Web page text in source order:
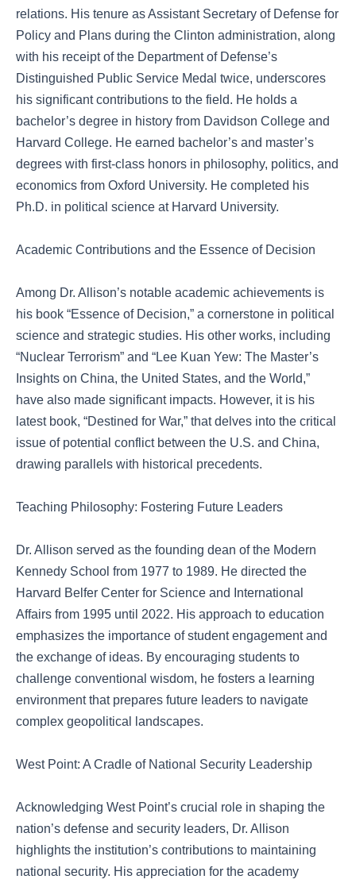
relations. His tenure as Assistant Secretary of Defense for
Policy and Plans during the Clinton administration, along
with his receipt of the Department of Defense’s
Distinguished Public Service Medal twice, underscores
his significant contributions to the field. He holds a
bachelor’s degree in history from Davidson College and
Harvard College. He earned bachelor’s and master’s
degrees with first-class honors in philosophy, politics, and
economics from Oxford University. He completed his
Ph.D. in political science at Harvard University.
Academic Contributions and the Essence of Decision
Among Dr. Allison’s notable academic achievements is
his book “Essence of Decision,” a cornerstone in political
science and strategic studies. His other works, including
“Nuclear Terrorism” and “Lee Kuan Yew: The Master’s
Insights on China, the United States, and the World,”
have also made significant impacts. However, it is his
latest book, “Destined for War,” that delves into the critical
issue of potential conflict between the U.S. and China,
drawing parallels with historical precedents.
Teaching Philosophy: Fostering Future Leaders
Dr. Allison served as the founding dean of the Modern
Kennedy School from 1977 to 1989. He directed the
Harvard Belfer Center for Science and International
Affairs from 1995 until 2022. His approach to education
emphasizes the importance of student engagement and
the exchange of ideas. By encouraging students to
challenge conventional wisdom, he fosters a learning
environment that prepares future leaders to navigate
complex geopolitical landscapes.
West Point: A Cradle of National Security Leadership
Acknowledging West Point’s crucial role in shaping the
nation’s defense and security leaders, Dr. Allison
highlights the institution’s contributions to maintaining
national security. His appreciation for the academy